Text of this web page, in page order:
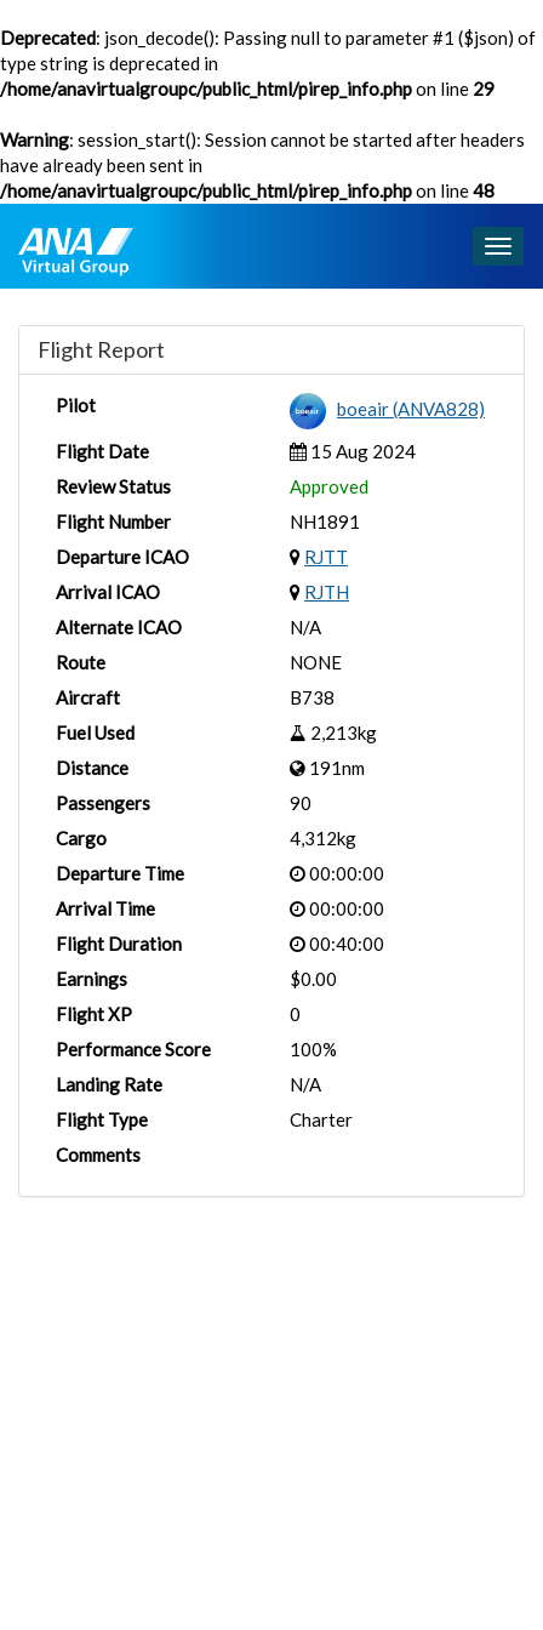
Deprecated: json_decode(): Passing null to parameter #1 ($json) of
type string is deprecated in
/home/anavirtualgroupc/public_html/pirep_info.phpon line 29
Warning: session_start(): Session cannot be started after headers
have already been sent in
/home/anavirtualgroupc/public_html/pirep_info.phpon line48
Flight Report
Pilot
boeair (ANVA828)
Flight Date
15 Aug 2024
Review Status
Approved
Flight Number
NH1891
Departure ICAO
RJTT
Arrival ICAO
RJTH
Alternate ICAO
N/A
Route
NONE
Aircraft
B738
Fuel Used
2,213kg
Distance
191nm
Passengers
90
Cargo
4,312kg
Departure Time
00:00:00
Arrival Time
00:00:00
Flight Duration
00:40:00
Earnings
$0.00
Flight XP
0
Performance Score
100%
Landing Rate
N/A
Flight Type
Charter
Comments